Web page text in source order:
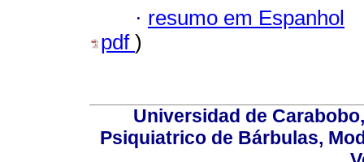
· resumo em Espanhol
pdf )
Universidad de
Psiquiatrico de Bárbulas,